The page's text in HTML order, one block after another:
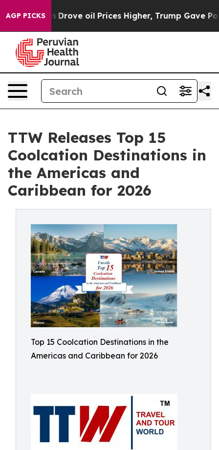
AGP PICKS
oil Prices Higher, Trump Gave Politically
TTW Releases Top 15
Coolcation Destinations in
the Americas and
Caribbean for 2026
Top 15 Coolcation Destinations in the
Americas and Caribbean for 2026